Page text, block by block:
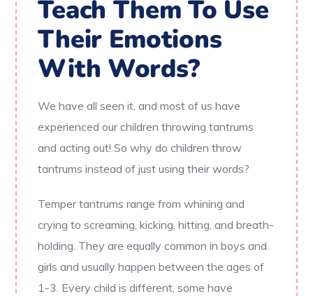
Teach Them To Use
Their Emotions
With Words?
We have all seen it, and most of us have
experienced our children throwing tantrums
and acting out! So why do children throw
tantrums instead of just using their words?
Temper tantrums range from whining and
crying to screaming, kicking, hitting, and breath-
holding. They are equally common in boys and
girls and usually happen between the ages of
1-3. Every child is different, some have